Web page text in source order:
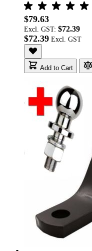
$79.63
Excl. GST: $72.39
$72.39
Add to Cart